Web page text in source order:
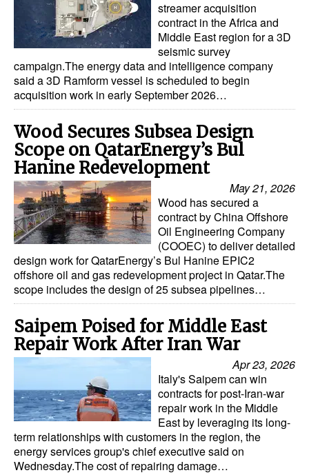
streamer acquisition
contract in the Africa and
Middle East region for a 3D
seismic survey
campaign.The energy data and intelligence company
said a 3D Ramform vessel is scheduled to begin
acquisition work in early September 2026…
Wood Secures Subsea Design
Scope on QatarEnergy’s Bul
Hanine Redevelopment
May 21, 2026
Wood has secured a
contract by China Offshore
Oil Engineering Company
(COOEC) to deliver detailed
design work for QatarEnergy’s Bul Hanine EPIC2
offshore oil and gas redevelopment project in Qatar.The
scope includes the design of 25 subsea pipelines…
Saipem Poised for Middle East
Repair Work After Iran War
Apr 23, 2026
Italy's Saipem can win
contracts for post-Iran-war
repair work in the Middle
East by leveraging its long-
term relationships with customers in the region, the
energy services group's chief executive said on
Wednesday.The cost of repairing damage…